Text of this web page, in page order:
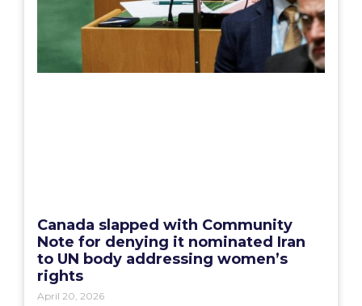
Canada slapped with Community
Note for denying it nominated Iran
to UN body addressing women’s
rights
April 20, 2026